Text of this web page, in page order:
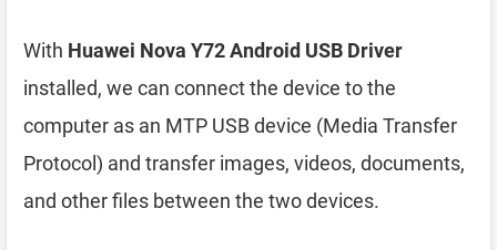
With Huawei Nova Y72 Android USB Driver
installed, we can connect the device to the
computer as an MTP USB device (Media Transfer
Protocol) and transfer images, videos, documents,
and other files between the two devices.